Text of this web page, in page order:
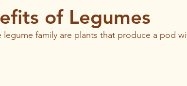
of Legumes
legume family are plants that produce a pod